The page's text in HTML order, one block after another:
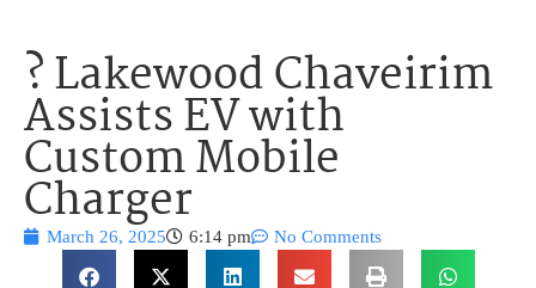
? Lakewood Chaveirim
Assists EV with
Custom Mobile
Charger
March 26, 2025 6:14 pm No Comments